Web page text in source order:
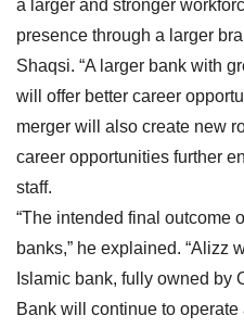
a larger and stronger
presence through a larger
Shaqsi. “A larger bank with
will offer better career
merger will also create new
career opportunities further
staff.
“The intended final outcome
banks,” he explained. “Alizz
Islamic bank, fully owned by
Bank will continue to